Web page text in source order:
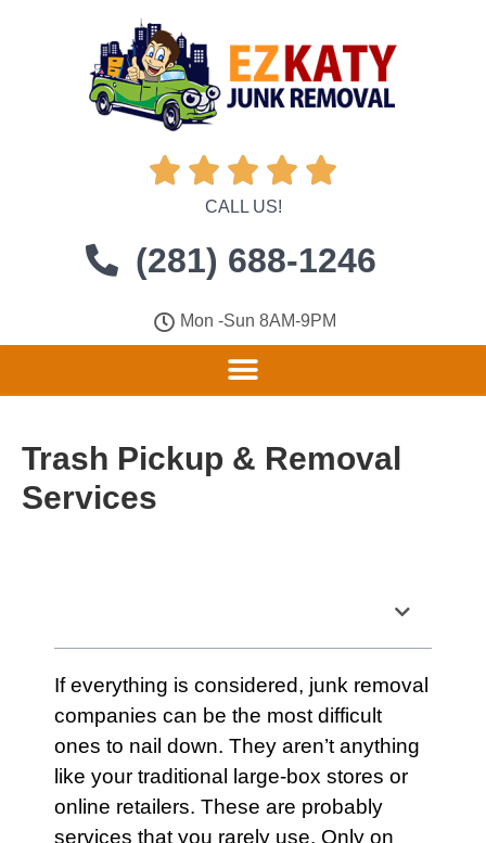
    
CALL US!
(281) 688-1246
Mon -Sun 8AM-9PM
Trash Pickup & Removal
Services
If everything is considered, junk removal
companies can be the most difficult
ones to nail down. They aren’t anything
like your traditional large-box stores or
online retailers. These are probably
services that you rarely use. Only on